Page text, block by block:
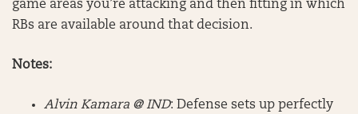
game areas you’re attacking and then fitting in which
RBs are available around that decision.
Notes:
Alvin Kamara @ IND: Defense sets up perfectly